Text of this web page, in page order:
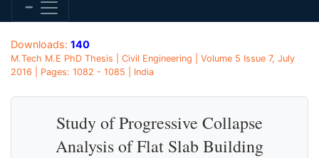
Downloads: 140
M.Tech M.E PhD Thesis | Civil Engineering | Volume 5 Issue 7, July
2016 | Pages: 1082 - 1085 | India
Study of Progressive Collapse
Analysis of Flat Slab Building